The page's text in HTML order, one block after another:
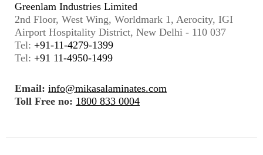
Greenlam Industries Limited
2nd Floor, West Wing, Worldmark 1, Aerocity, IGI
Airport Hospitality District, New Delhi - 110 037
Tel: +91-11-4279-1399
Tel: +91 11-4950-1499
Email: info@mikasalaminates.com
Toll Free no: 1800 833 0004